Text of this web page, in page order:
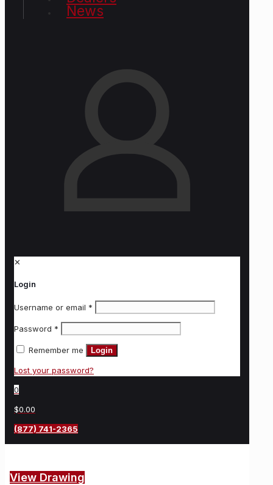
News
✕
Login
Username or email *
Password *
Remember me Login
Lost your password?
0
$0.00
(877) 741-2365
View Drawing